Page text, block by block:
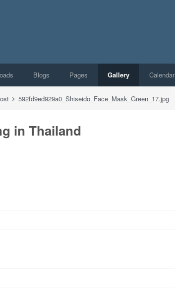
Blogs Pages Gallery Calendar
592fd9ed929a0_Shiseido_Face_Mask_Green_17.jpg
in Thailand